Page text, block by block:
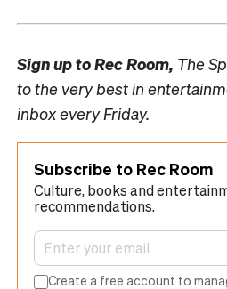
Sign up toRec Room, The
to the very best in
inbox every Friday.
Subscribe to Rec Room
Culture, books and
recommendations.
Create a free account to